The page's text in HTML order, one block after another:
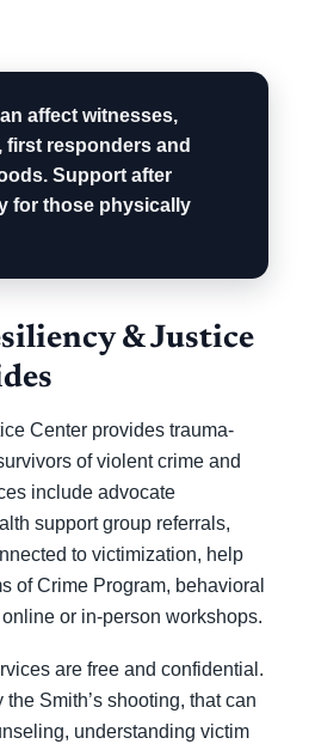
affect witnesses,
first responders and
Support after
for those physically
& Justice
Center provides trauma-
of violent crime and
include advocate
support group referrals,
to victimization, help
of Crime Program, behavioral
or in-person workshops.
are free and confidential.
Smith’s shooting, that can
understanding victim